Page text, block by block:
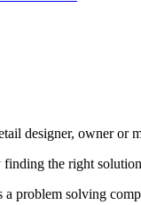
designer, owner or
finding the right
a problem solving